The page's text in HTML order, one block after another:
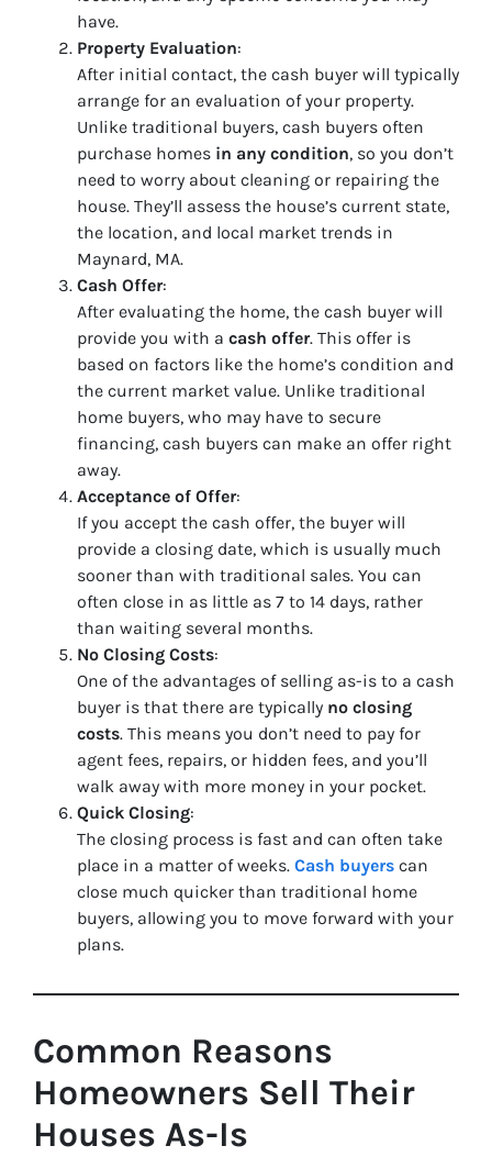
have.
Property Evaluation:
After initial contact, the cash buyer will typically
arrange for an evaluation of your property.
Unlike traditional buyers, cash buyers often
purchase homes in any condition, so you don’t
need to worry about cleaning or repairing the
house. They’ll assess the house’s current state,
the location, and local market trends in
Maynard, MA.
Cash Offer:
After evaluating the home, the cash buyer will
provide you with a cash offer. This offer is
based on factors like the home’s condition and
the current market value. Unlike traditional
home buyers, who may have to secure
financing, cash buyers can make an offer right
away.
Acceptance of Offer:
If you accept the cash offer, the buyer will
provide a closing date, which is usually much
sooner than with traditional sales. You can
often close in as little as 7 to 14 days, rather
than waiting several months.
No Closing Costs:
One of the advantages of selling as-is to a cash
buyer is that there are typically no closing
costs. This means you don’t need to pay for
agent fees, repairs, or hidden fees, and you’ll
walk away with more money in your pocket.
Quick Closing:
The closing process is fast and can often take
place in a matter of weeks. Cash buyers can
close much quicker than traditional home
buyers, allowing you to move forward with your
plans.
Common Reasons
Homeowners Sell Their
Houses As-Is